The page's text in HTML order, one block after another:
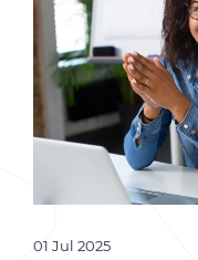
01 Jul 2025